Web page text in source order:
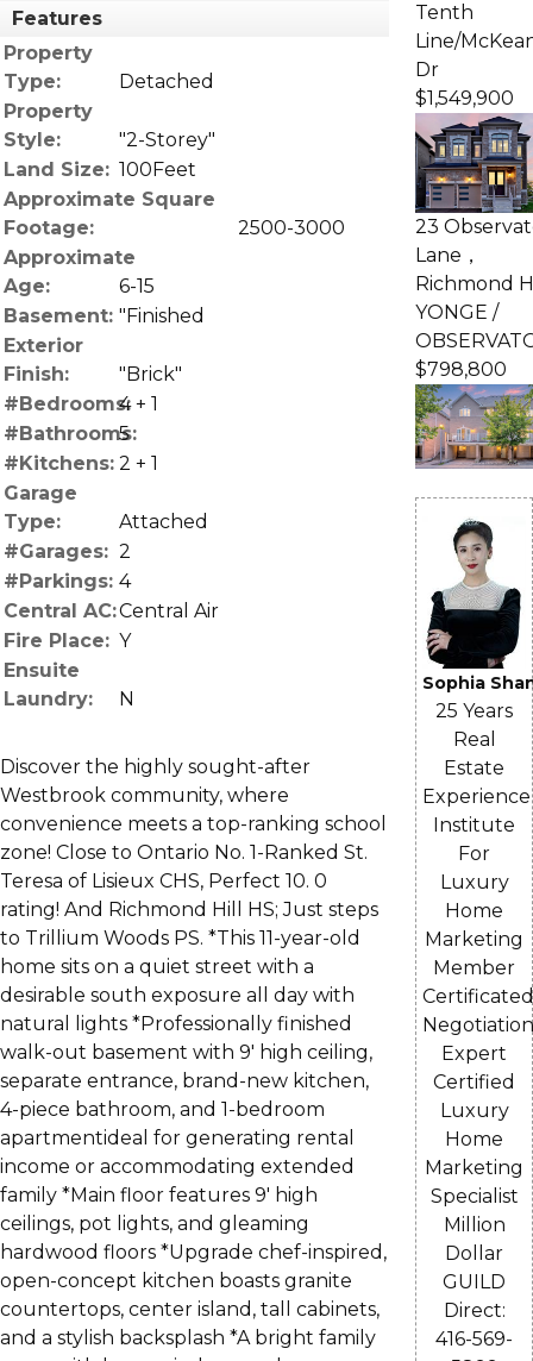
Features
Property
Type:
Detached
Property
Style:
"2-Storey"
Land Size: 100Feet
Approximate Square
Footage:
2500-3000
Approximate
Age:
6-15
Basement: "Finished
Exterior
Finish:
"Brick"
#Bedrooms:4 + 1
#Bathrooms:
5
#Kitchens: 2 + 1
Garage
Type:
Attached
#Garages: 2
#Parkings: 4
Central AC:Central Air
Fire Place: Y
Ensuite
Laundry:
N
Discover the highly sought-after
Westbrook community, where
convenience meets a top-ranking school
zone! Close to Ontario No. 1-Ranked St.
Teresa of Lisieux CHS, Perfect 10. 0
rating! And Richmond Hill HS; Just steps
to Trillium Woods PS. *This 11-year-old
home sits on a quiet street with a
desirable south exposure all day with
natural lights *Professionally finished
walk-out basement with 9' high ceiling,
separate entrance, brand-new kitchen,
4-piece bathroom, and 1-bedroom
apartmentideal for generating rental
income or accommodating extended
family *Main floor features 9' high
ceilings, pot lights, and gleaming
hardwood floors *Upgrade chef-inspired,
open-concept kitchen boasts granite
countertops, center island, tall cabinets,
and a stylish backsplash *A bright family
Tenth
Line/
Dr
$1,549,900
23
Lane，
Richmond
YONGE /
$798,800
Sophia
25 Years
Real
Estate
Experience
Institute
For
Luxury
Home
Marketing
Member
Expert
Certified
Luxury
Home
Marketing
Specialist
Million
Dollar
GUILD
Direct:
416-569-